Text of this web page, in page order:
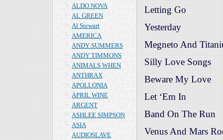
ALDO NOVA
AL GREEN
Al Stewart
AMERICA
ANDY SUMMERS
ANDY TIMMONS
ANIMALS WHEN
ANTHRAX
APOLLONIA
APRIL WINE
ARGENT
ASHLEE SIMPSON
ASIA
AUDIOSLAVE
Letting Go
Yesterday
Megneto And
Silly Love Songs
Beware My Love
Let ‘Em In
Band On The Run
Venus And Mars